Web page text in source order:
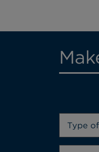
Type